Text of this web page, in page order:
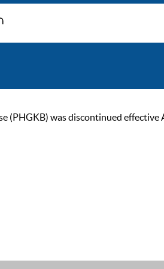
(PHGKB) was discontinued